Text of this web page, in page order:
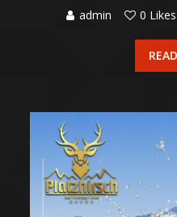
admin
0 Likes